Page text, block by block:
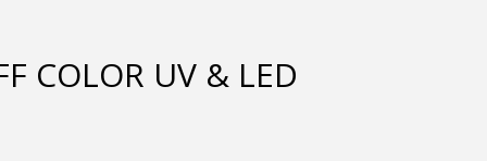
COLOR UV & LED